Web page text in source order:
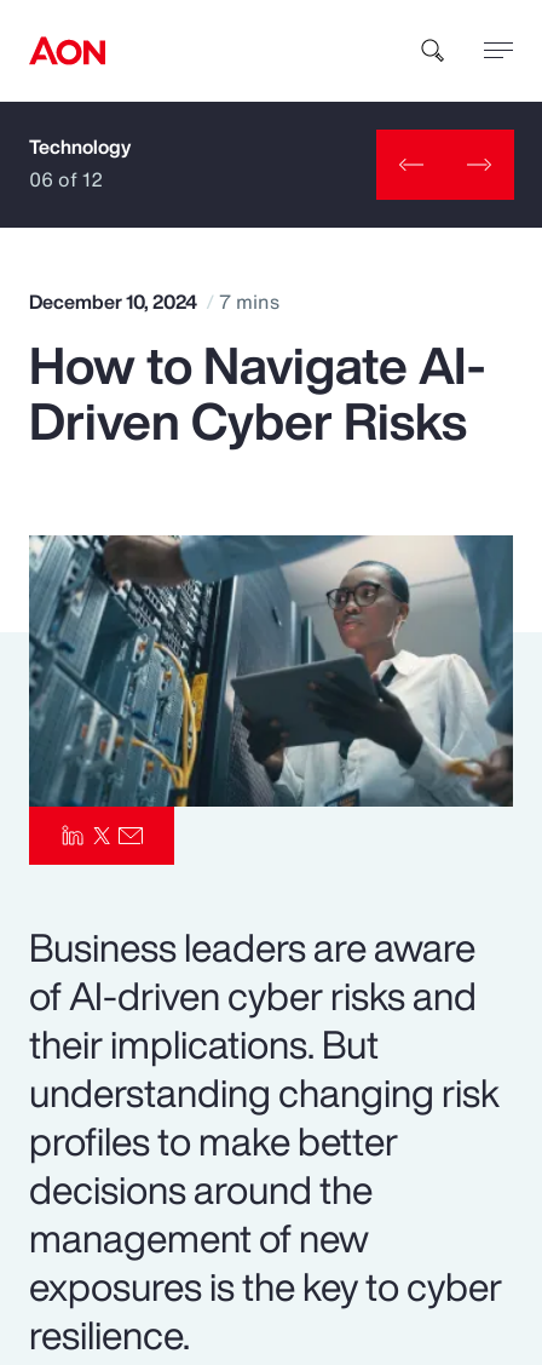
How can we help you?
Popular Searches
Insurance
Pay Transparency
Parametrics
Risk Management
Technology
06 of 12
December 10, 2024 7 mins
How to Navigate AI-
Driven Cyber Risks
Business leaders are aware
of AI-driven cyber risks and
their implications. But
understanding changing risk
profiles to make better
decisions around the
management of new
exposures is the key to cyber
resilience.